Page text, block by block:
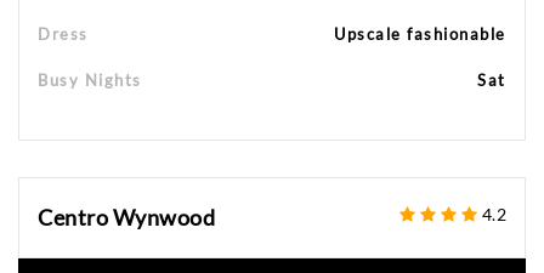
Dress Upscale fashionable
Busy Nights Sat
Centro Wynwood 4.2